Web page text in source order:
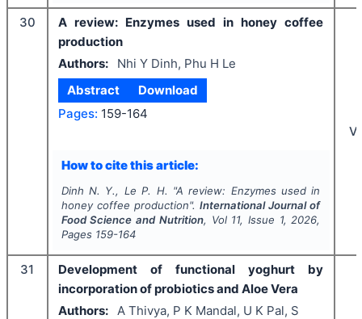
30
A review: Enzymes used in honey coffee
production
Authors:
Nhi Y Dinh, Phu H Le
Abstract
Download
Pages: 159-164
How to cite this article:
Dinh N. Y., Le P. H. "A review: Enzymes used in
honey coffee production".International Journal of
Food Science and Nutrition, Vol 11, Issue 1, 2026,
Pages 159-164
31
Development of functional yoghurt by
incorporation of probiotics and Aloe Vera
Authors:
A Thivya, P K Mandal, U K Pal, S